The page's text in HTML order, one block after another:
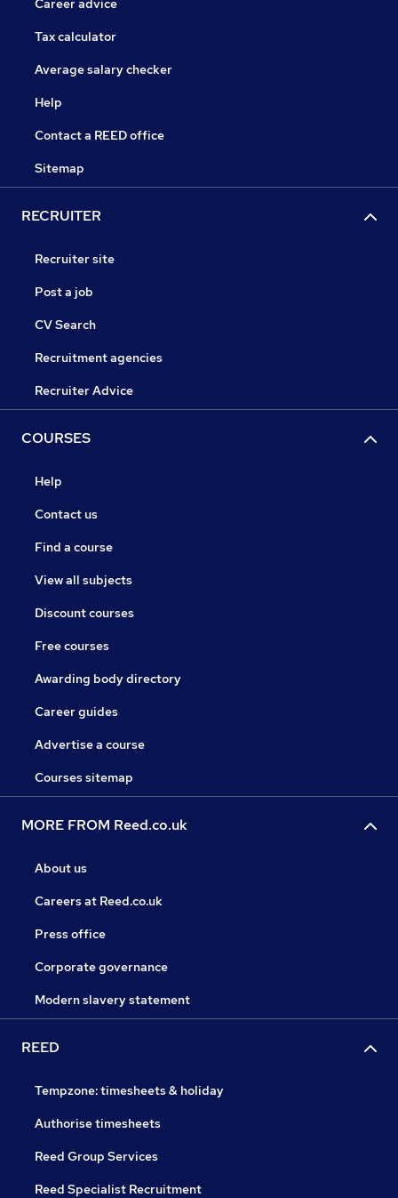
Career advice
Tax calculator
Average salary checker
Help
Contact a REED office
Sitemap
RECRUITER
Recruiter site
Post a job
CV Search
Recruitment agencies
Recruiter Advice
COURSES
Help
Contact us
Find a course
View all subjects
Discount courses
Free courses
Awarding body directory
Career guides
Advertise a course
Courses sitemap
MORE FROM Reed.co.uk
About us
Careers at Reed.co.uk
Press office
Corporate governance
Modern slavery statement
REED
Tempzone: timesheets & holiday
Authorise timesheets
Reed Group Services
Reed Specialist Recruitment